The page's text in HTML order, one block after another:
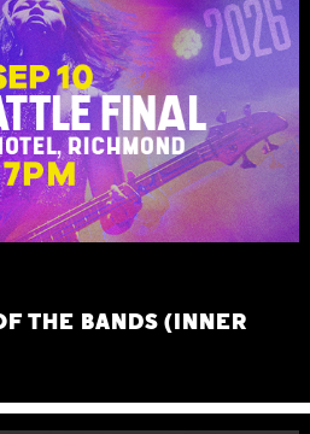
THE BANDS (INNER